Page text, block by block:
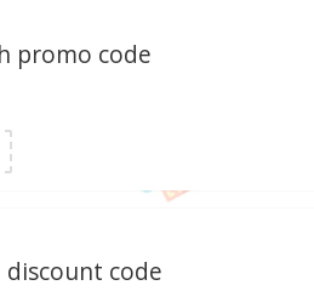
promo code
discount code